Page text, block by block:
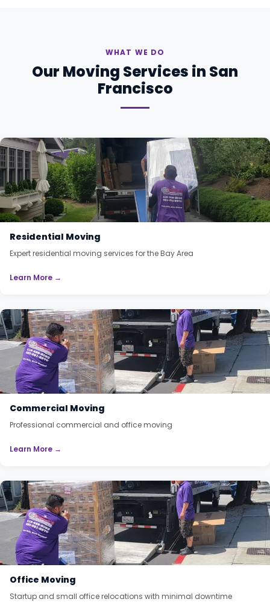
WHAT WE DO
Our Moving Services in San
Francisco
Residential Moving
Expert residential moving services for the Bay Area
Learn More →
Commercial Moving
Professional commercial and office moving
Learn More →
Office Moving
Startup and small office relocations with minimal downtime